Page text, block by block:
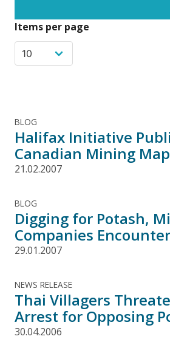
Items per page
BLOG
Halifax Initiative
Canadian Mining Map
21.02.2007
BLOG
Digging for Potash,
Companies
29.01.2007
NEWS RELEASE
Thai Villagers
Arrest for Opposing
30.04.2006